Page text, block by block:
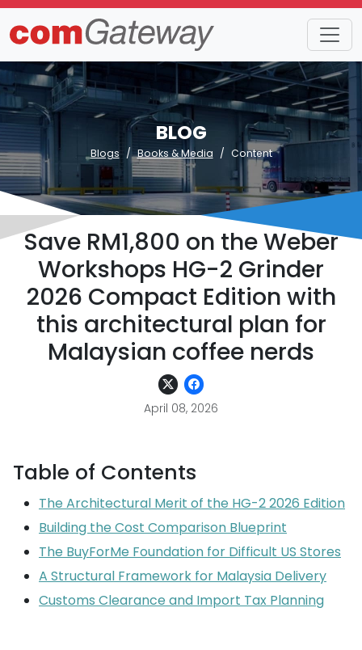
BLOG
Blogs Books & Media Content
Save RM1,800 on the Weber
Workshops HG-2 Grinder
2026 Compact Edition with
this architectural plan for
Malaysian coffee nerds
April 08, 2026
Table of Contents
The Architectural Merit of the HG-2 2026 Edition
Building the Cost Comparison Blueprint
The BuyForMe Foundation for Difficult US Stores
A Structural Framework for Malaysia Delivery
Customs Clearance and Import Tax Planning